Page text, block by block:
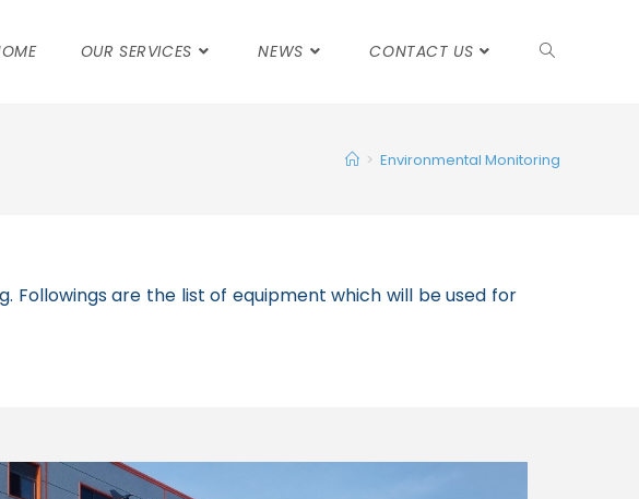
OUR SERVICES NEWS CONTACT US
> Environmental Monitoring
Followings are the list of equipment which will be used for